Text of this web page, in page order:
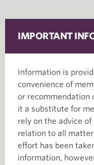
IMPORTANT
Information is
convenience of
or recommendation
it a substitute for
rely on the advice
relation to all
effort has been
information,